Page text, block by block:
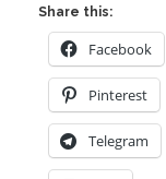
Share this:
Facebook
Pinterest
Telegram